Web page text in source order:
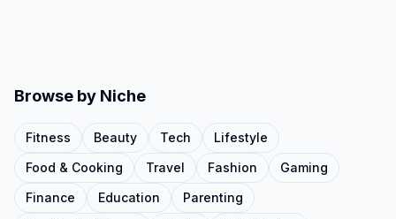
Browse by Niche
Fitness Beauty Tech
Lifestyle
Food & Cooking
Travel Fashion
Gaming
Finance
Education
Parenting